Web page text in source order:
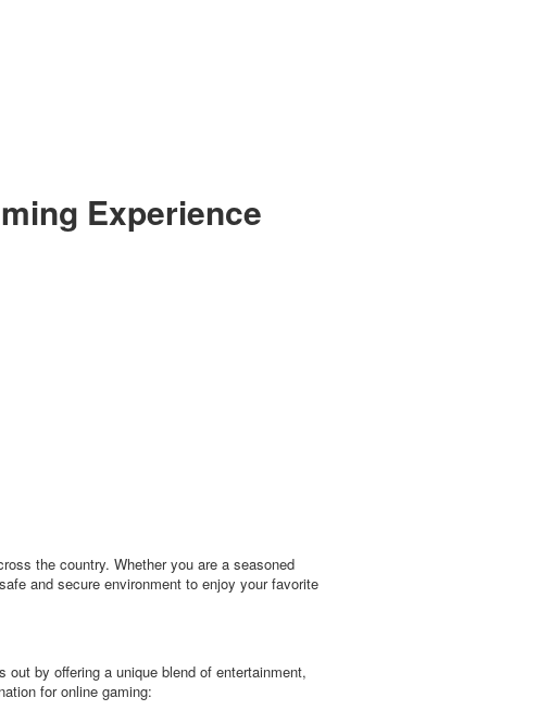
Experience
the country. Whether you are a seasoned
and secure environment to enjoy your favorite
by offering a unique blend of entertainment,
for online gaming: